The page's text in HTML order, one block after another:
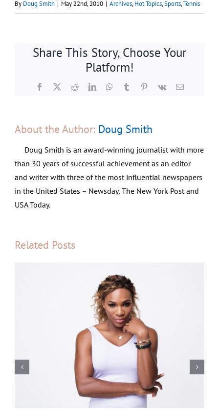
By Doug Smith | May 22nd, 2010 | Archives,Hot Topics,Sports,Tennis
Share This Story, Choose Your
Platform!
Facebook
X RedditLinkedInWhatsApp
TumblrPinterest
Vk Email
About the Author: Doug Smith
Doug Smith is an award-winning journalist with more
than 30 years of successful achievement as an editor
and writer with three of the most influential newspapers
in the United States – Newsday, The New York Post and
USA Today.
Related Posts